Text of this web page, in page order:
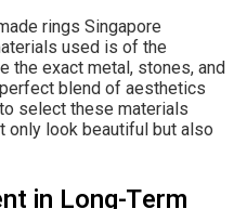
rings Singapore
used is of the
the exact metal, stones, and
blend of aesthetics
select these materials
only look beautiful but also
in Long-Term